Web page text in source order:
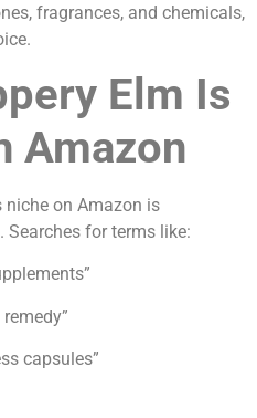
fragrances, and chemicals,
Elm Is
Amazon
niche on Amazon is
for terms like:
capsules”